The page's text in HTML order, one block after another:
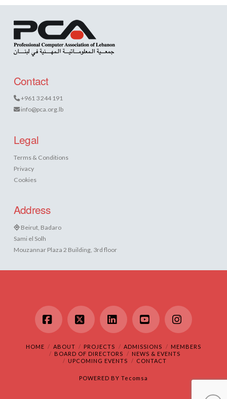
Contact
+961 3 244 191
info@pca.org.lb
Legal
Terms & Conditions
Privacy
Cookies
Address
Beirut, Badaro
Sami el Solh
Mouzannar Plaza 2 Building, 3rd floor
Facebook
X LinkedInYouTubeInstagram
HOME ABOUT PROJECTS ADMISSIONS
MEMBERS
BOARD OF DIRECTORS
NEWS & EVENTS
UPCOMING EVENTS
CONTACT
POWERED BY Tecomsa